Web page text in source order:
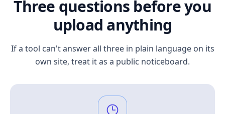
Three questions before you
upload anything
If a tool can't answer all three in plain language on its
own site, treat it as a public noticeboard.